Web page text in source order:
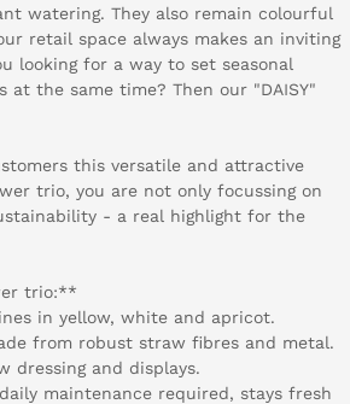
watering. They also remain colourful
retail space always makes an inviting
looking for a way to set seasonal
at the same time? Then our "DAISY"
this versatile and attractive
trio, you are not only focussing on
- a real highlight for the
trio:**
in yellow, white and apricot.
from robust straw fibres and metal.
dressing and displays.
maintenance required, stays fresh